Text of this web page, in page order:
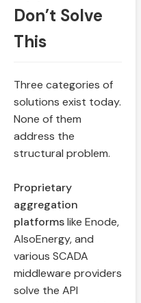
Don’t Solve
This
Three categories of
solutions exist today.
None of them
address the
structural problem.
Proprietary
aggregation
platformslike Enode,
AlsoEnergy, and
various SCADA
middleware providers
solve the API